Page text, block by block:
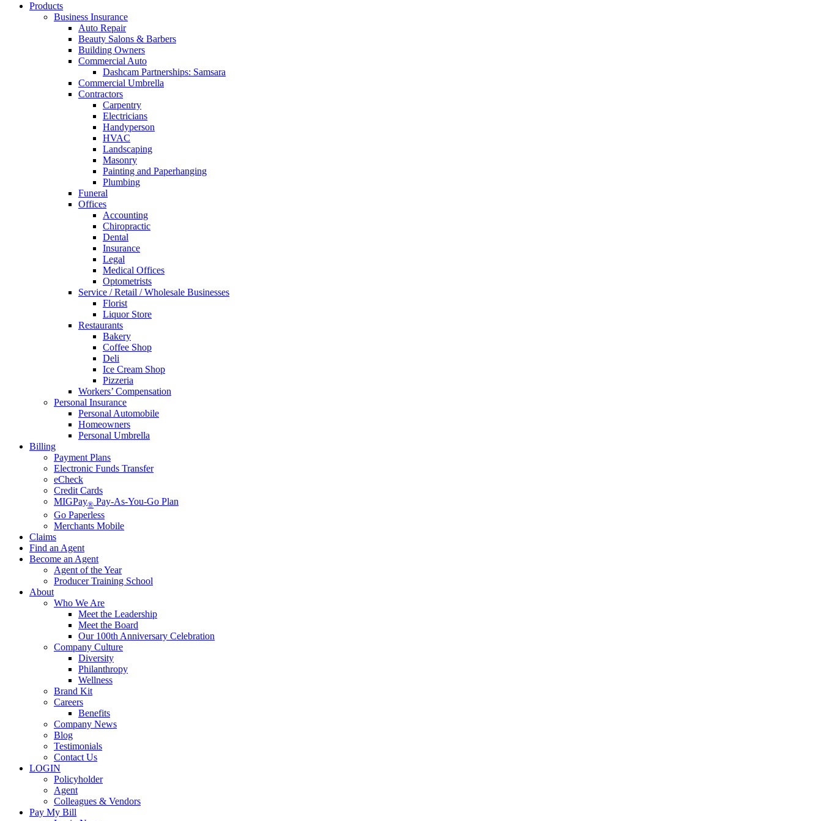
Products
Business Insurance
Auto Repair
Beauty Salons & Barbers
Building Owners
Commercial Auto
Dashcam Partnerships: Samsara
Commercial Umbrella
Contractors
Carpentry
Electricians
Handyperson
HVAC
Landscaping
Masonry
Painting and Paperhanging
Plumbing
Funeral
Offices
Accounting
Chiropractic
Dental
Insurance
Legal
Medical Offices
Optometrists
Service / Retail / Wholesale Businesses
Florist
Liquor Store
Restaurants
Bakery
Coffee Shop
Deli
Ice Cream Shop
Pizzeria
Workers’ Compensation
Personal Insurance
Personal Automobile
Homeowners
Personal Umbrella
Billing
Payment Plans
Electronic Funds Transfer
eCheck
Credit Cards
MIGPay® Pay-As-You-Go Plan
Go Paperless
Merchants Mobile
Claims
Find an Agent
Become an Agent
Agent of the Year
Producer Training School
About
Who We Are
Meet the Leadership
Meet the Board
Our 100th Anniversary Celebration
Company Culture
Diversity
Philanthropy
Wellness
Brand Kit
Careers
Benefits
Company News
Blog
Testimonials
Contact Us
LOGIN
Policyholder
Agent
Colleagues & Vendors
Pay My Bill